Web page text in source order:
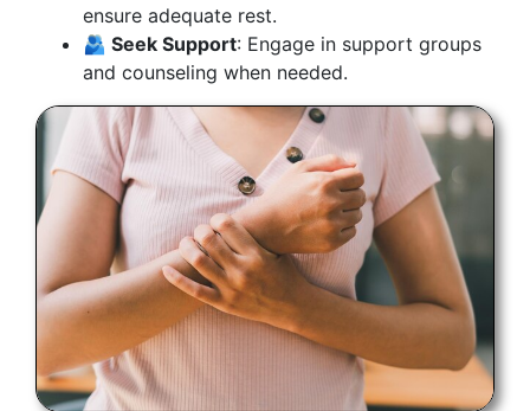
ensure adequate rest.
🫂 Seek Support: Engage in support groups
and counseling when needed.